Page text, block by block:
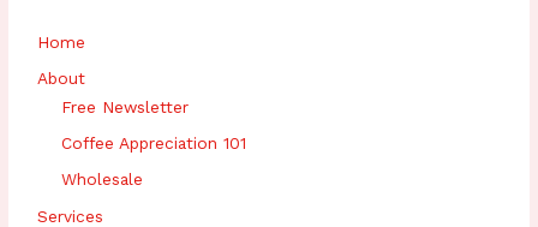
rHome
About
Free Newsletter
Coffee Appreciation 101
Wholesale
Services